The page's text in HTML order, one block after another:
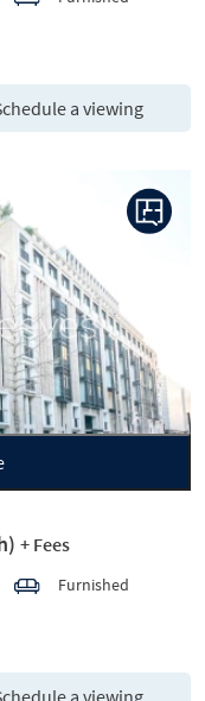
a viewing
+ Fees
Furnished
a viewing